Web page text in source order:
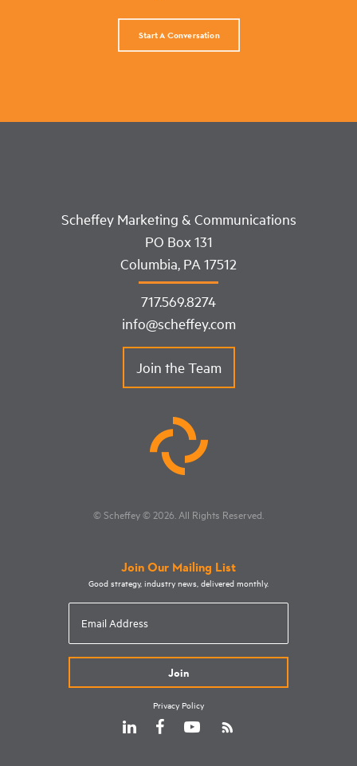
Start A Conversation
Scheffey Marketing & Communications
PO Box 131
Columbia, PA 17512
717.569.8274
info@scheffey.com
Join the Team
© Scheffey© 2026 . All Rights Reserved.
Join Our Mailing List
Good strategy, industry news, delivered monthly.
Privacy Policy